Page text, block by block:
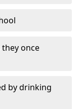
once
by drinking